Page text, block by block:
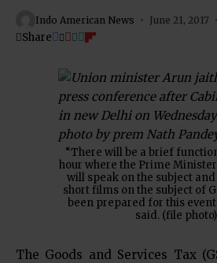
Indo American News June 21, 2017
Share
“There will be a brief
hour where the Prime
will speak on the subject
short films on the subject of
been prepared for this
said. (file photo)
The Goods and Services Tax